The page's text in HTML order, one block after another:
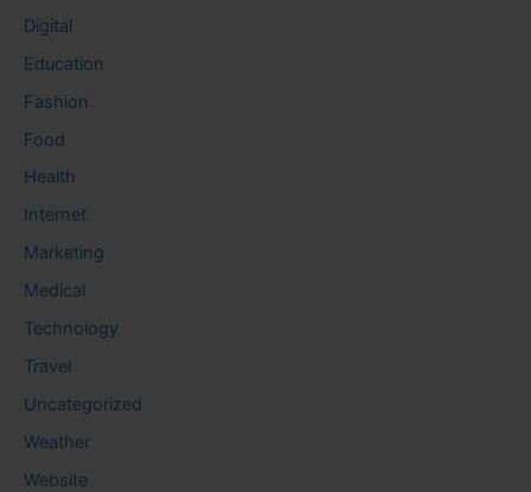
Digital
Education
Fashion
Food
Health
Internet
Marketing
Medical
Technology
Travel
Uncategorized
Weather
Website